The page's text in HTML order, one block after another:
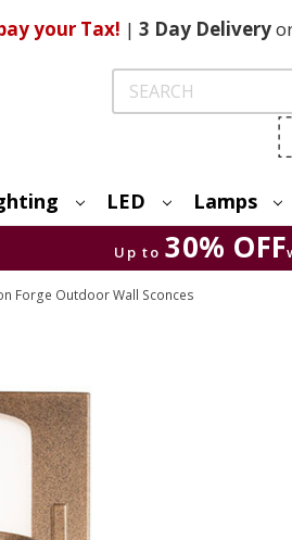
your Tax! | 3 DayDelivery
Search
LED Lamps
Up to 30% OFF
Forge Outdoor Wall Sconces